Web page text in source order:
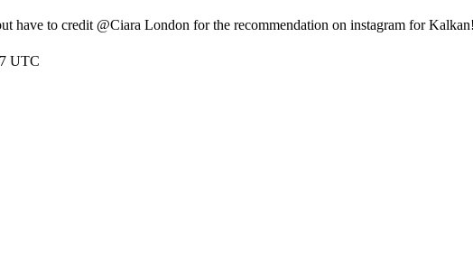
have to credit @Ciara London for the recommendation on instagram for
UTC